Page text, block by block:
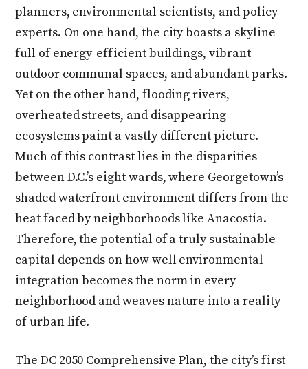
planners, environmental scientists, and policy
experts. On one hand, the city boasts a skyline
full of energy-efficient buildings, vibrant
outdoor communal spaces, and abundant parks.
Yet on the other hand, flooding rivers,
overheated streets, and disappearing
ecosystems paint a vastly different picture.
Much of this contrast lies in the disparities
between D.C.’s eight wards, where Georgetown’s
shaded waterfront environment differs from the
heat faced by neighborhoods like Anacostia.
Therefore, the potential of a truly sustainable
capital depends on how well environmental
integration becomes the norm in every
neighborhood and weaves nature into a reality
of urban life.
The DC 2050 Comprehensive Plan, the city’s first